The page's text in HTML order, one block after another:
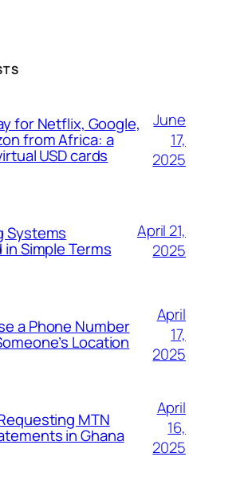
for Netflix, Google,
from Africa: a
USD cards
June
17,
2025
Systems
in Simple Terms
April 21,
2025
a Phone Number
Location
April
17,
2025
MTN
in Ghana
April
16,
2025